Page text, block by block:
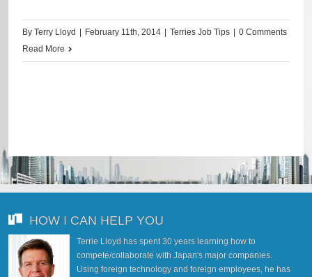
By Terry Lloyd | February 11th, 2014 | Terries Job Tips | 0 Comments
Read More
HOW I CAN HELP YOU
Terrie Lloyd has spent 30 years learning how to
compete/collaborate with Japan's major companies.
Using foreign technology and foreign employees, he has